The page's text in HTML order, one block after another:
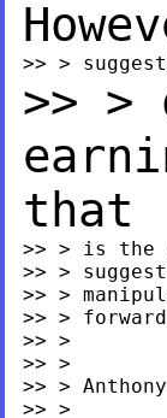
>> >
that
>> > is the
>> >
>> >
>> >
>> >
>> >
>> > Anthony
>> >